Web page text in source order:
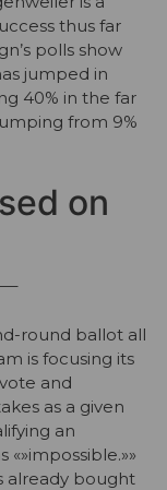
thus far
polls show
jumped in
40% in the far
from 9%
on
round ballot all
is focusing its
and
as a given
an
already bought